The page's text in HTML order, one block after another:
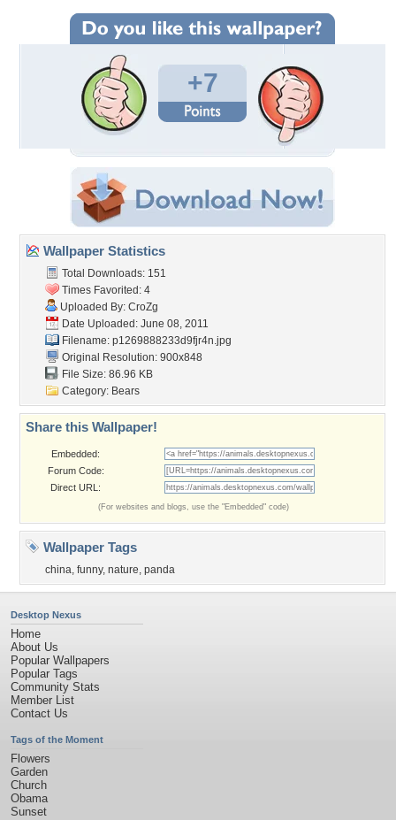
+7
Wallpaper Statistics
Total Downloads: 151
Times Favorited: 4
Uploaded By: CroZg
Date Uploaded: June 08, 2011
Filename: p1269888233d9fjr4n.jpg
Original Resolution: 900x848
File Size: 86.96 KB
Category: Bears
Share this Wallpaper!
Embedded:
Forum Code:
Direct URL:
(For websites and blogs, use the "Embedded" code)
Wallpaper Tags
china, funny, nature, panda
Desktop Nexus
Home
About Us
Popular Wallpapers
Popular Tags
Community Stats
Member List
Contact Us
Tags of the Moment
Flowers
Garden
Church
Obama
Sunset